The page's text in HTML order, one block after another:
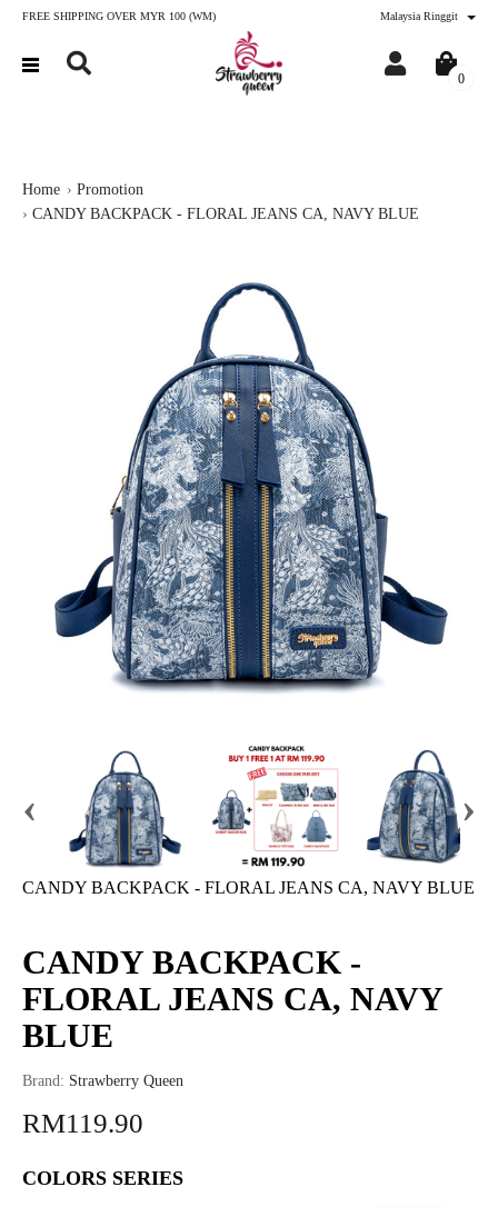
FREE SHIPPING OVER MYR 100 (WM) Malaysia Ringgit
0
Home
Promotion
CANDY BACKPACK - FLORAL JEANS CA, NAVY BLUE
‹ ›
CANDY BACKPACK - FLORAL JEANS CA, NAVY BLUE
CANDY BACKPACK -
FLORAL JEANS CA, NAVY
BLUE
Brand: Strawberry Queen
RM119.90
COLORS SERIES